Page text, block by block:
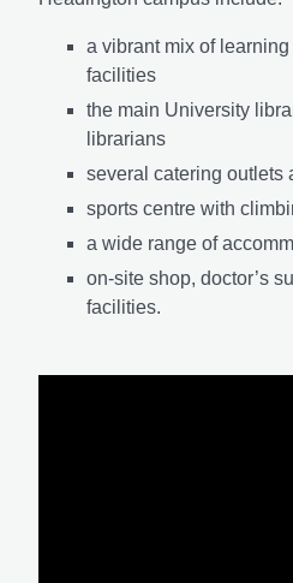
a vibrant mix of
facilities
the main University
librarians
several catering outlets
sports centre with
a wide range of
on-site shop, doctor’s
facilities.